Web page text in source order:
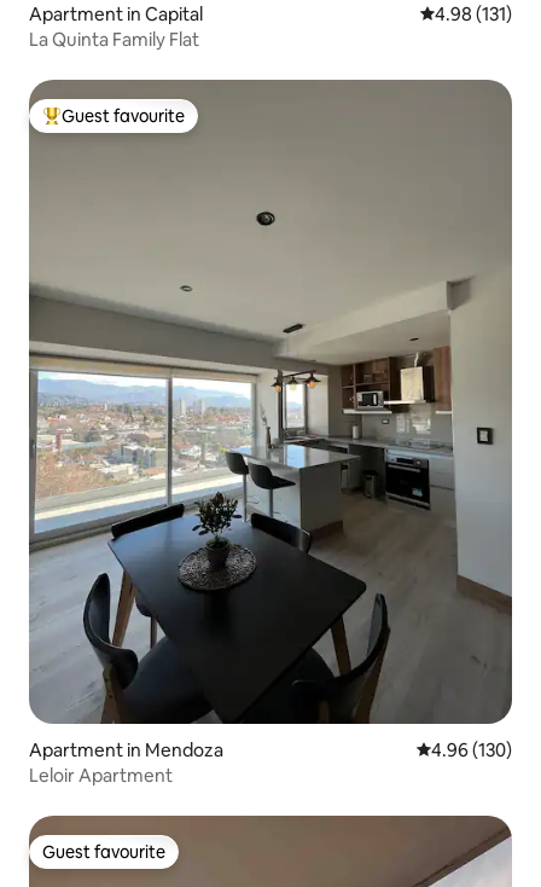
Apartment in Capital 4.98 out of 5
4.98 (131)
La Quinta Family Flat
Top guest favourite
Guest favourite
Apartment in Mendoza 4.96 out of 5
4.96 (130)
Leloir Apartment
Guest favourite
Guest favourite